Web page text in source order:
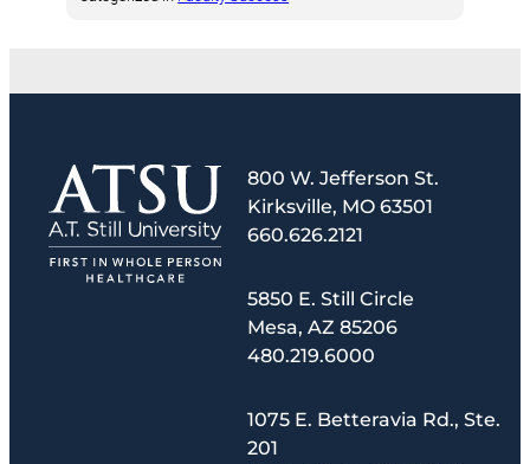
800 W. Jefferson St.
Kirksville, MO 63501
660.626.2121
5850 E. Still Circle
Mesa, AZ 85206
480.219.6000
1075 E. Betteravia Rd., Ste.
201